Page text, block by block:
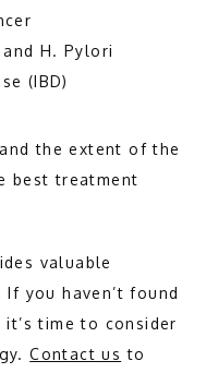
H. Pylori
(IBD)
the extent of the
best treatment
valuable
you haven’t found
time to consider
Contact us to